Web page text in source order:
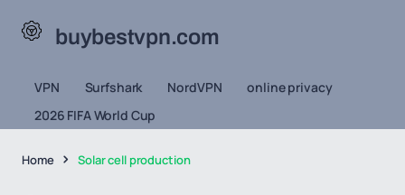
buybestvpn.com
VPN Surfshark NordVPN
online privacy
2026 FIFA World Cup
Home Solar cell production